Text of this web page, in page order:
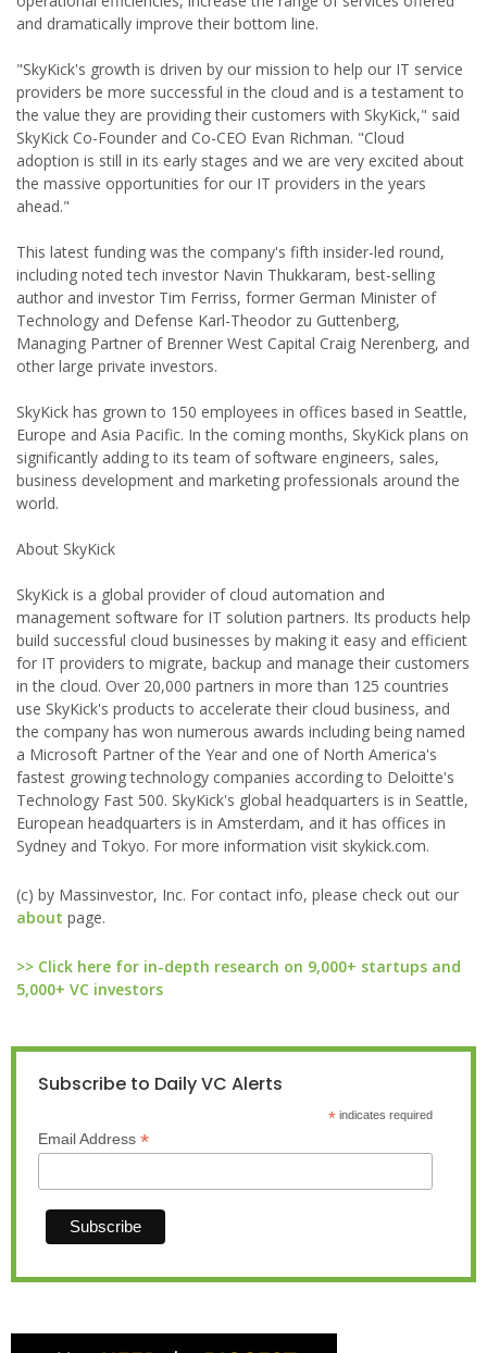
and dramatically improve their bottom line.
"SkyKick's growth is driven by our mission to help our IT service
providers be more successful in the cloud and is a testament to
the value they are providing their customers with SkyKick," said
SkyKick Co-Founder and Co-CEO Evan Richman. "Cloud
adoption is still in its early stages and we are very excited about
the massive opportunities for our IT providers in the years
ahead."
This latest funding was the company's fifth insider-led round,
including noted tech investor Navin Thukkaram, best-selling
author and investor Tim Ferriss, former German Minister of
Technology and Defense Karl-Theodor zu Guttenberg,
Managing Partner of Brenner West Capital Craig Nerenberg, and
other large private investors.
SkyKick has grown to 150 employees in offices based in Seattle,
Europe and Asia Pacific. In the coming months, SkyKick plans on
significantly adding to its team of software engineers, sales,
business development and marketing professionals around the
world.
About SkyKick
SkyKick is a global provider of cloud automation and
management software for IT solution partners. Its products help
build successful cloud businesses by making it easy and efficient
for IT providers to migrate, backup and manage their customers
in the cloud. Over 20,000 partners in more than 125 countries
use SkyKick's products to accelerate their cloud business, and
the company has won numerous awards including being named
a Microsoft Partner of the Year and one of North America's
fastest growing technology companies according to Deloitte's
Technology Fast 500. SkyKick's global headquarters is in Seattle,
European headquarters is in Amsterdam, and it has offices in
Sydney and Tokyo. For more information visit skykick.com.
(c) by Massinvestor, Inc. For contact info, please check out our
about page.
>> Click here for in-depth research on 9,000+ startups and
5,000+ VC investors
Subscribe to Daily VC Alerts
*indicates required
Email Address *